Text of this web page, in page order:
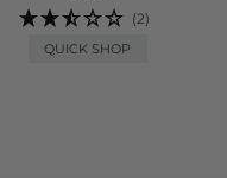
(2)
QUICK SHOP